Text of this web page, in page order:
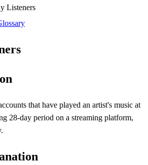
Listeners
that have played an artist's music at
28-day period on a streaming platform,